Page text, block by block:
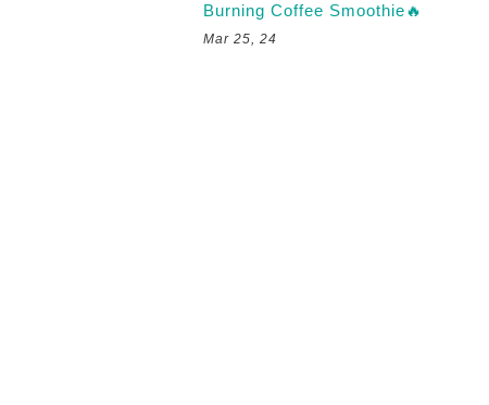
Burning Coffee Smoothie🔥
Mar 25, 24